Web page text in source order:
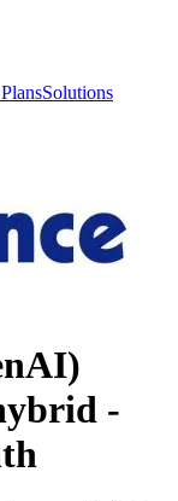
Solutions
-